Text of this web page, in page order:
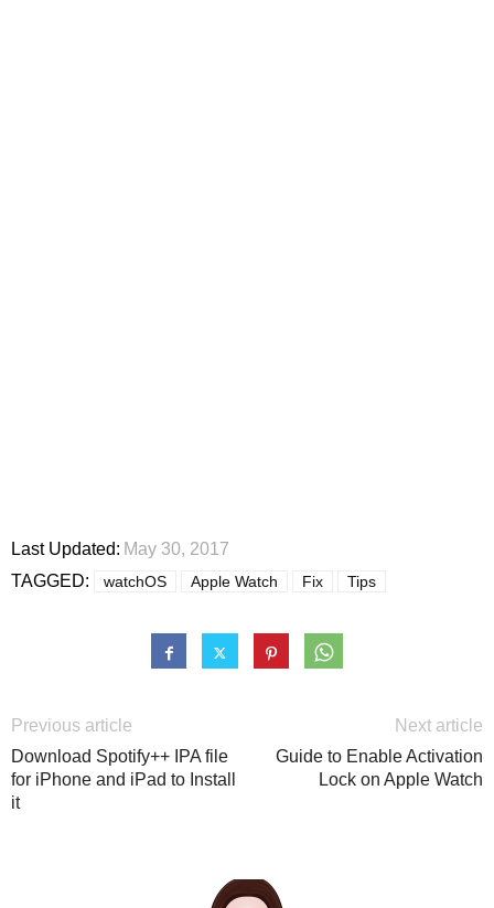
Last Updated: May 30, 2017
TAGGED:
watchOS Apple Watch Fix Tips
Previous article
Download Spotify++ IPA file
for iPhone and iPad to Install
it
Next article
Guide to Enable Activation
Lock on Apple Watch